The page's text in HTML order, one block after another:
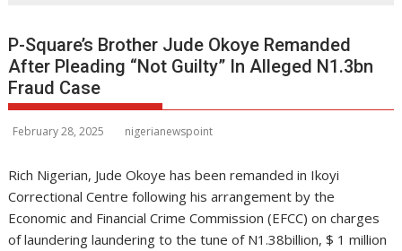
P-Square’s Brother Jude Okoye Remanded
After Pleading “Not Guilty” In Alleged N1.3bn
Fraud Case
February 28, 2025 nigerianewspoint
Rich Nigerian, Jude Okoye has been remanded in Ikoyi
Correctional Centre following his arrangement by the
Economic and Financial Crime Commission (EFCC) on charges
of laundering laundering to the tune of N1.38billion, $ 1 million